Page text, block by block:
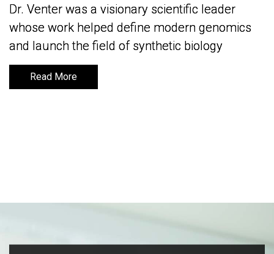
Dr. Venter was a visionary scientific leader
whose work helped define modern genomics
and launch the field of synthetic biology
Read More
Dr. Venter was a visionary scientific leader
whose work helped define modern genomics
and launch the field of synthetic biology
Read More